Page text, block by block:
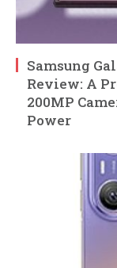
Samsung
Review: A
200MP
Power